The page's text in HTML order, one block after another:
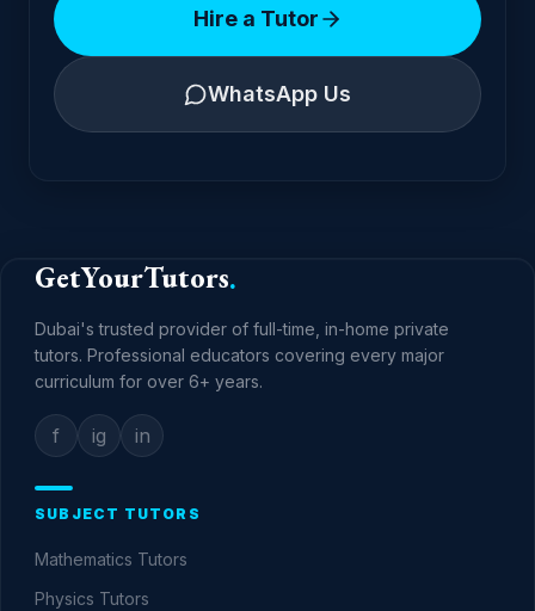
Hire a Tutor
WhatsApp Us
GetYourTutors.
Dubai's trusted provider of full-time, in-home private
tutors. Professional educators covering every major
curriculum for over 6+ years.
f ig in
SUBJECT TUTORS
Mathematics Tutors
Physics Tutors